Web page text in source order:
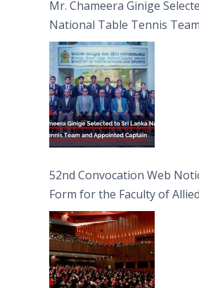
Mr. Chameera Ginige
National Table Tennis
Captain
52nd Convocation Web
Form for the Faculty of
(FAHS)